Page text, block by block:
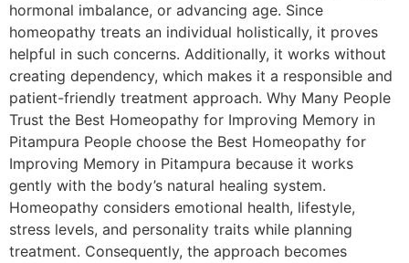
hormonal imbalance, or advancing age. Since
homeopathy treats an individual holistically, it proves
helpful in such concerns. Additionally, it works without
creating dependency, which makes it a responsible and
patient-friendly treatment approach. Why Many People
Trust the Best Homeopathy for Improving Memory in
Pitampura People choose the Best Homeopathy for
Improving Memory in Pitampura because it works
gently with the body’s natural healing system.
Homeopathy considers emotional health, lifestyle,
stress levels, and personality traits while planning
treatment. Consequently, the approach becomes